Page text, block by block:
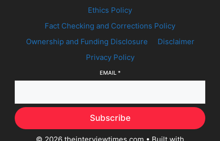
Ethics Policy
Fact Checking and Corrections Policy
Ownership and Funding Disclosure
Disclaimer
Privacy Policy
EMAIL *
Subscribe